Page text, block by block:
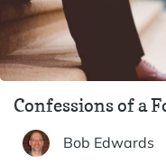
Confessions of a
Bob Edwards